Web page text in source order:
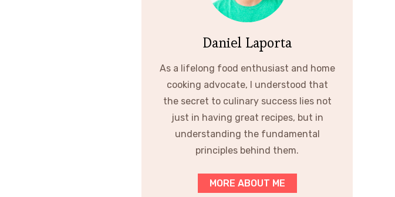
Daniel Laporta
As a lifelong food enthusiast and home
cooking advocate, I understood that
the secret to culinary success lies not
just in having great recipes, but in
understanding the fundamental
principles behind them.
MORE ABOUT ME